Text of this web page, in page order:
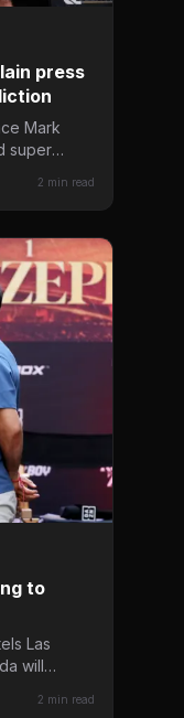
press
Mark
super
2 min read
to
Las
will…
2 min read